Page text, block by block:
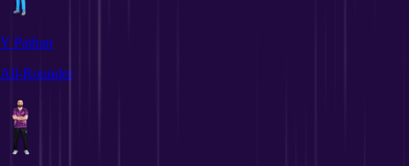
Y Pathan
All-Rounder